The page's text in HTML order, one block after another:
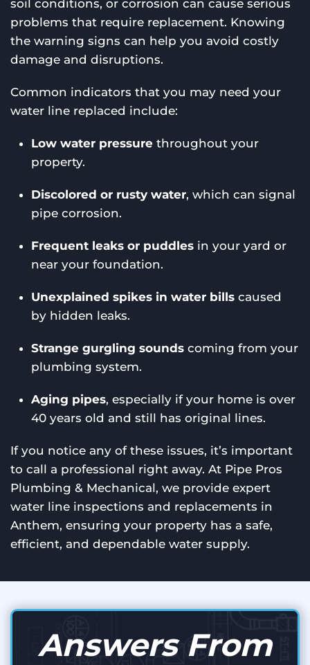
soil conditions, or corrosion can cause serious
problems that require replacement. Knowing
the warning signs can help you avoid costly
damage and disruptions.
Common indicators that you may need your
water line replaced include:
Low water pressure throughout your
property.
Discolored or rusty water, which can signal
pipe corrosion.
Frequent leaks or puddles in your yard or
near your foundation.
Unexplained spikes in water bills caused
by hidden leaks.
Strange gurgling sounds coming from your
plumbing system.
Aging pipes, especially if your home is over
40 years old and still has original lines.
If you notice any of these issues, it’s important
to call a professional right away. At Pipe Pros
Plumbing & Mechanical, we provide expert
water line inspections and replacements in
Anthem, ensuring your property has a safe,
efficient, and dependable water supply.
Answers From